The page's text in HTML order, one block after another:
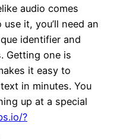
audio comes
it, you’ll need an
identifier and
Getting one is
it easy to
in minutes. You
up at a special
?